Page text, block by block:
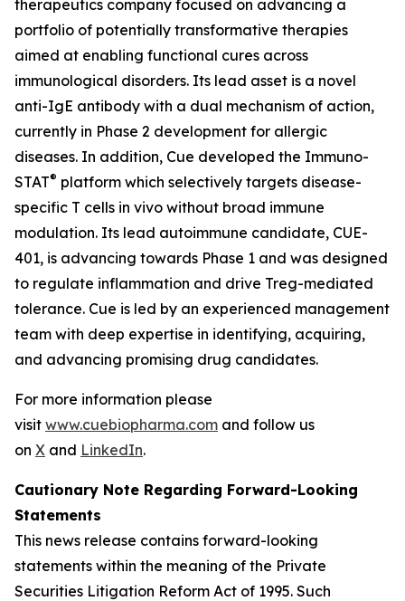
therapeutics company focused on advancing a
portfolio of potentially transformative therapies
aimed at enabling functional cures across
immunological disorders. Its lead asset is a novel
anti-IgE antibody with a dual mechanism of action,
currently in Phase 2 development for allergic
diseases. In addition, Cue developed the Immuno-
STAT® platform which selectively targets disease-
specific T cells in vivo without broad immune
modulation. Its lead autoimmune candidate, CUE-
401, is advancing towards Phase 1 and was designed
to regulate inflammation and drive Treg-mediated
tolerance. Cue is led by an experienced management
team with deep expertise in identifying, acquiring,
and advancing promising drug candidates.
For more information please
visit www.cuebiopharma.com and follow us
on X and LinkedIn.
Cautionary Note Regarding Forward-Looking
Statements
This news release contains forward-looking
statements within the meaning of the Private
Securities Litigation Reform Act of 1995. Such